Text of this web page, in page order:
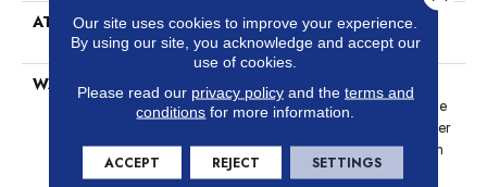
ATTACHED PAD
Polypropylene, SoftBac®
Platinum
WARRANTY
Anso Warranties, Softbac
Platinum - 20 Year No Wrinkle
Guarantee, Anso® Nylon Fiber
Residential Warranty Program
Our site uses cookies to improve your experience.
By using our site, you acknowledge and accept our
use of cookies.
Please read our privacy policyand the terms and
conditions for more information.
ACCEPT REJECT SETTINGS